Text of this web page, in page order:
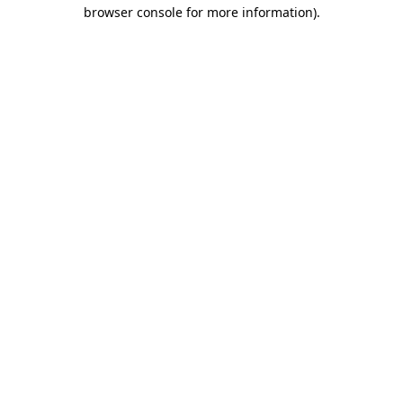
browser console for more information).